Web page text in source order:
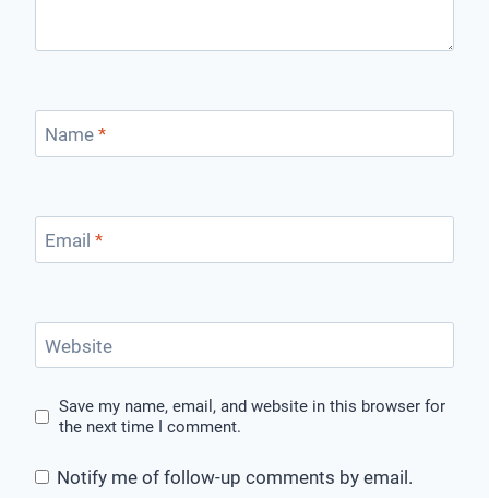
Name*
Email *
Website
Save my name, email, and website in this browser for
the next time I comment.
Notify me of follow-up comments by email.